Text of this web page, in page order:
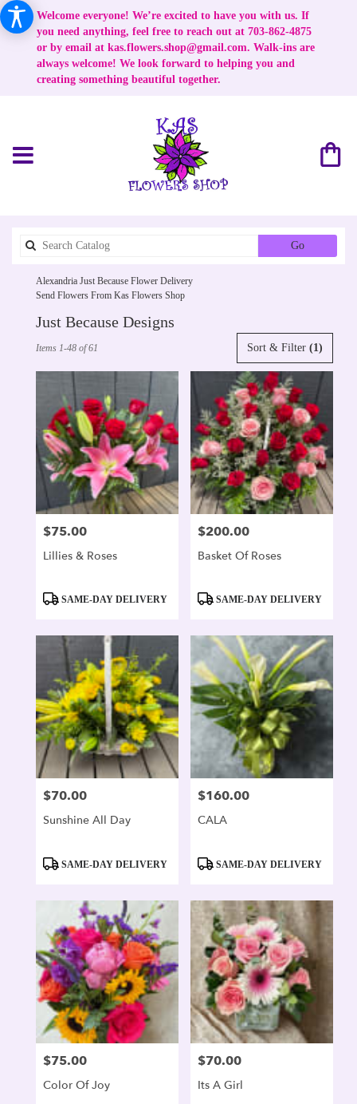
Welcome everyone! We’re excited to have you with us. If
you need anything, feel free to reach out at 703-862-4875
or by email at kas.flowers.shop@gmail.com. Walk-ins are
always welcome! We look forward to helping you and
creating something beautiful together.
GoSearch
catalog
Alexandria Just Because Flower Delivery
Send Flowers From Kas Flowers Shop
Just Because Designs
Flower
delivery
Alexandria
florists
Alexandria,
Alexandria,
VA
Sort & Filter (1)
Items 1-48 of 61
Price:
$75.00
Lillies & Roses
ProductSAME-DAY DELIVERY
Price:
$200.00
Basket Of Roses
ProductSAME-DAY DELIVERY
Price:
$70.00
Sunshine All Day
ProductSAME-DAY DELIVERY
Price:
$160.00
CALA
ProductSAME-DAY DELIVERY
Price:
$75.00
Color Of Joy
Price:
$70.00
Its A Girl